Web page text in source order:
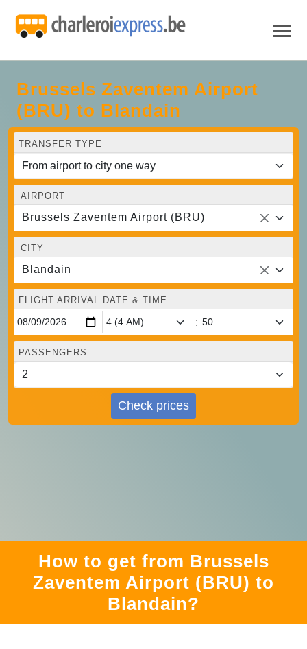
Brussels Zaventem Airport
(BRU) to Blandain
TRANSFER TYPE
AIRPORT
Brussels Zaventem Airport (BRU)
CITY
Blandain
FLIGHT ARRIVAL DATE & TIME
:
PASSENGERS
Check prices
How to get from Brussels
Zaventem Airport (BRU) to
Blandain?